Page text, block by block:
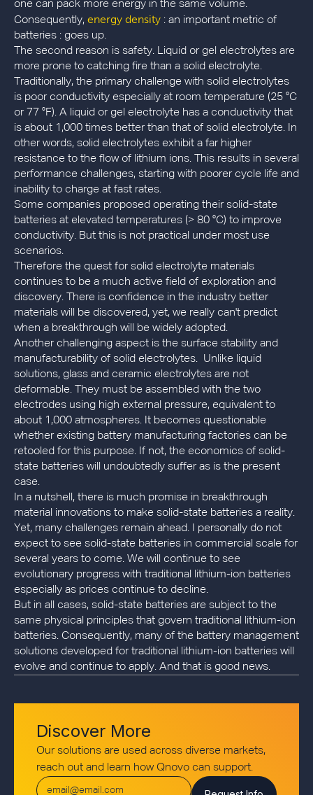
one can pack more energy in the same volume.
Consequently, energy density : an important metric of
batteries : goes up.
The second reason is safety. Liquid or gel electrolytes are
more prone to catching fire than a solid electrolyte.
Traditionally, the primary challenge with solid electrolytes
is poor conductivity especially at room temperature (25 °C
or 77 °F). A liquid or gel electrolyte has a conductivity that
is about 1,000 times better than that of solid electrolyte. In
other words, solid electrolytes exhibit a far higher
resistance to the flow of lithium ions. This results in several
performance challenges, starting with poorer cycle life and
inability to charge at fast rates.
Some companies proposed operating their solid-state
batteries at elevated temperatures (> 80 °C) to improve
conductivity. But this is not practical under most use
scenarios.
Therefore the quest for solid electrolyte materials
continues to be a much active field of exploration and
discovery. There is confidence in the industry better
materials will be discovered, yet, we really can't predict
when a breakthrough will be widely adopted.
Another challenging aspect is the surface stability and
manufacturability of solid electrolytes. Unlike liquid
solutions, glass and ceramic electrolytes are not
deformable. They must be assembled with the two
electrodes using high external pressure, equivalent to
about 1,000 atmospheres. It becomes questionable
whether existing battery manufacturing factories can be
retooled for this purpose. If not, the economics of solid-
state batteries will undoubtedly suffer as is the present
case.
In a nutshell, there is much promise in breakthrough
material innovations to make solid-state batteries a reality.
Yet, many challenges remain ahead. I personally do not
expect to see solid-state batteries in commercial scale for
several years to come. We will continue to see
evolutionary progress with traditional lithium-ion batteries
especially as prices continue to decline.
But in all cases, solid-state batteries are subject to the
same physical principles that govern traditional lithium-ion
batteries. Consequently, many of the battery management
solutions developed for traditional lithium-ion batteries will
evolve and continue to apply. And that is good news.
Discover More
Our solutions are used across diverse markets,
reach out and learn how Qnovo can support.